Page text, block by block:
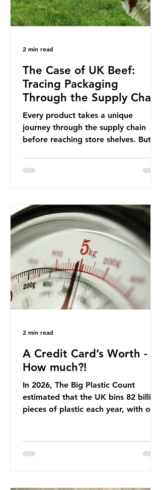
The Case of UK Beef:
Tracing Packaging
Through the Supply Chain
Every product takes a unique
journey through the supply chain
before reaching store shelves. But
focus, let’s take a closer look at a
country: British beef. In 2023, UK
farmers supplied 80.9% of the beef
that was consumed nationwide,
offering a clear case for tracing the
role of packaging closer to home.
Beef is a nationally relevant product
be
2 min read
A Credit Card’s Worth -
How much?!
In 2026, The Big Plastic Count
estimated that the UK bins 82 billion
pieces of plastic each year, with over
published a report in 2019 based on
2 min read